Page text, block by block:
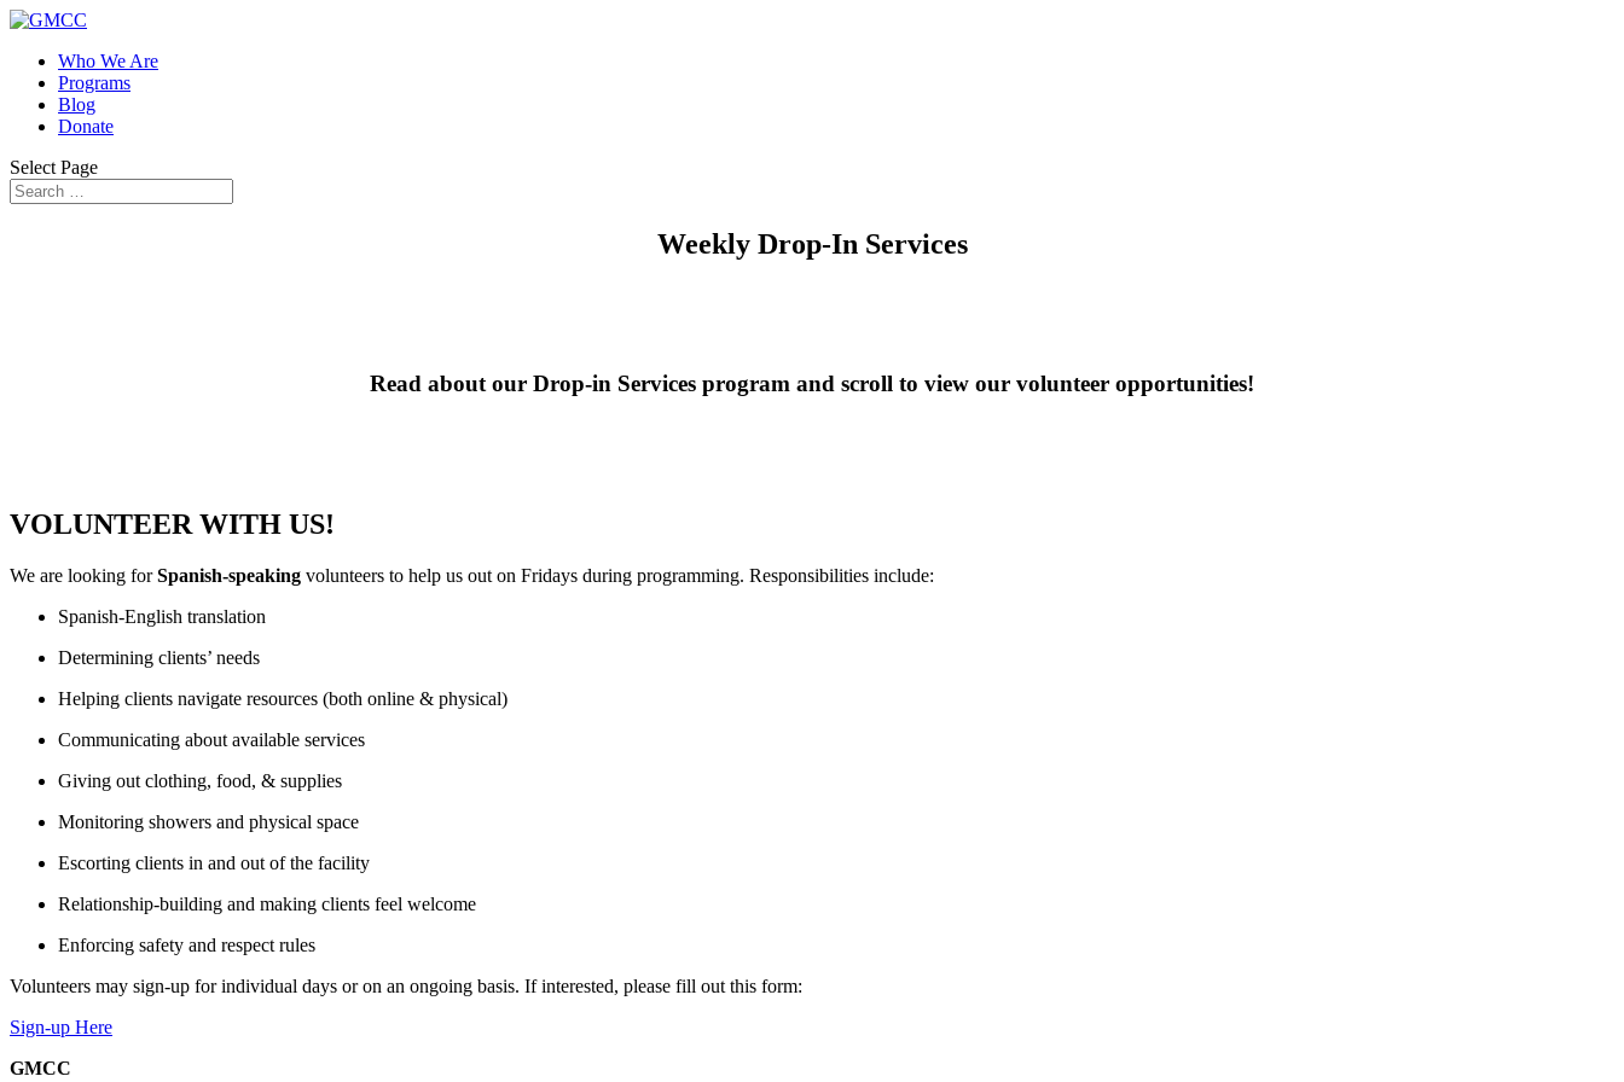
Who We Are
Programs
Blog
Donate
Select Page
Weekly Drop-In Services
Read about our Drop-in Services program and scroll to view our volunteer opportunities!
VOLUNTEER WITH US!
We are looking forSpanish-speaking volunteers to help us out on Fridays during programming. Responsibilities include:
Spanish-English translation
Determining clients’ needs
Helping clients navigate resources (both online & physical)
Communicating about available services
Giving out clothing, food, & supplies
Monitoring showers and physical space
Escorting clients in and out of the facility
Relationship-building and making clients feel welcome
Enforcing safety and respect rules
Volunteers may sign-up for individual days or on an ongoing basis. If interested, please fill out this form:
Sign-up Here
GMCC